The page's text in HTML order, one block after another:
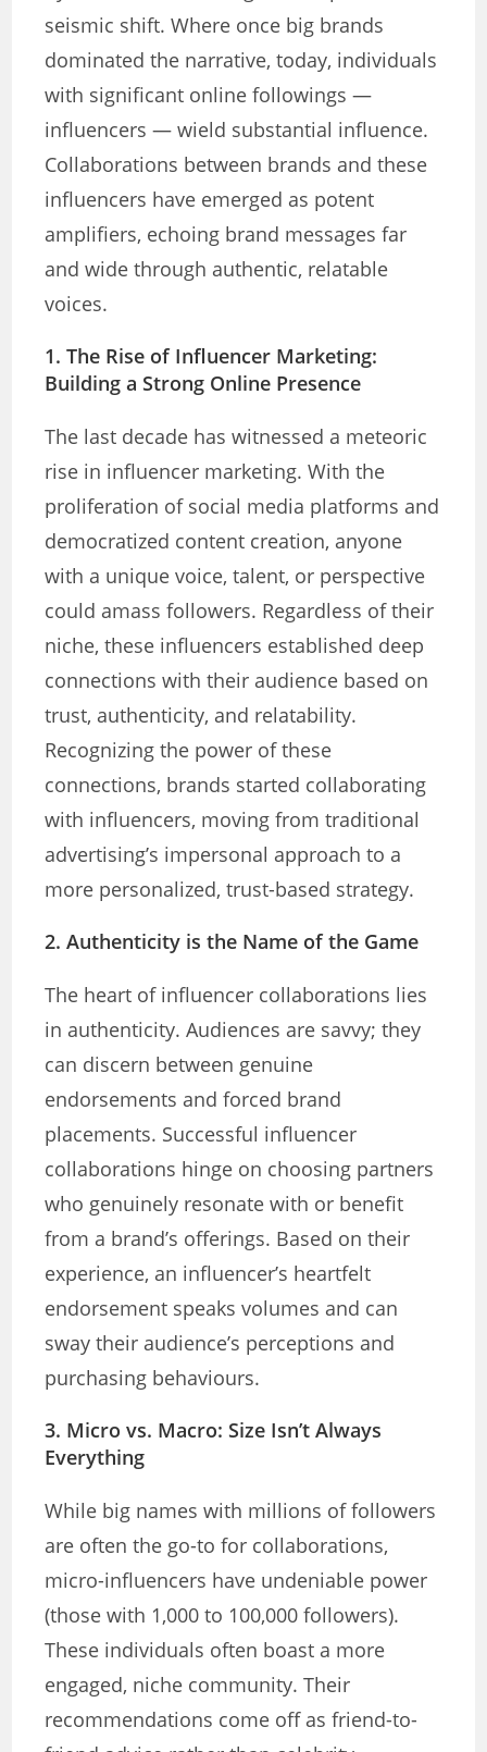
seismic shift. Where once big brands
dominated the narrative, today, individuals
with significant online followings —
influencers — wield substantial influence.
Collaborations between brands and these
influencers have emerged as potent
amplifiers, echoing brand messages far
and wide through authentic, relatable
voices.
1. The Rise of Influencer Marketing:
Building a Strong Online Presence
The last decade has witnessed a meteoric
rise in influencer marketing. With the
proliferation of social media platforms and
democratized content creation, anyone
with a unique voice, talent, or perspective
could amass followers. Regardless of their
niche, these influencers established deep
connections with their audience based on
trust, authenticity, and relatability.
Recognizing the power of these
connections, brands started collaborating
with influencers, moving from traditional
advertising’s impersonal approach to a
more personalized, trust-based strategy.
2. Authenticity is the Name of the Game
The heart of influencer collaborations lies
in authenticity. Audiences are savvy; they
can discern between genuine
endorsements and forced brand
placements. Successful influencer
collaborations hinge on choosing partners
who genuinely resonate with or benefit
from a brand’s offerings. Based on their
experience, an influencer’s heartfelt
endorsement speaks volumes and can
sway their audience’s perceptions and
purchasing behaviours.
3. Micro vs. Macro: Size Isn’t Always
Everything
While big names with millions of followers
are often the go-to for collaborations,
micro-influencers have undeniable power
(those with 1,000 to 100,000 followers).
These individuals often boast a more
engaged, niche community. Their
recommendations come off as friend-to-